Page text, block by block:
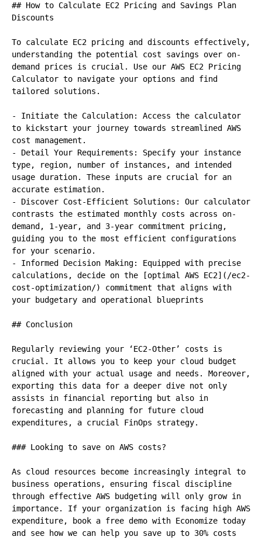
## How to Calculate EC2 Pricing and Savings Plan
Discounts
To calculate EC2 pricing and discounts effectively,
understanding the potential cost savings over on-
demand prices is crucial. Use our AWS EC2 Pricing
Calculator to navigate your options and find
tailored solutions.
- Initiate the Calculation: Access the calculator
to kickstart your journey towards streamlined AWS
cost management.
- Detail Your Requirements: Specify your instance
type, region, number of instances, and intended
usage duration. These inputs are crucial for an
accurate estimation.
- Discover Cost-Efficient Solutions: Our calculator
contrasts the estimated monthly costs across on-
demand, 1-year, and 3-year commitment pricing,
guiding you to the most efficient configurations
for your scenario.
- Informed Decision Making: Equipped with precise
calculations, decide on the [optimal AWS EC2](/ec2-
cost-optimization/) commitment that aligns with
your budgetary and operational blueprints
## Conclusion
Regularly reviewing your ‘EC2-Other’ costs is
crucial. It allows you to keep your cloud budget
aligned with your actual usage and needs. Moreover,
exporting this data for a deeper dive not only
assists in financial reporting but also in
forecasting and planning for future cloud
expenditures, a crucial FinOps strategy.
### Looking to save on AWS costs?
As cloud resources become increasingly integral to
business operations, ensuring fiscal discipline
through effective AWS budgeting will only grow in
importance. If your organization is facing high AWS
expenditure, book a free demo with Economize today
and see how we can help you save up to 30% costs